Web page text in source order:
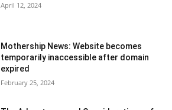
April 12, 2024
Mothership News: Website becomes
temporarily inaccessible after domain
expired
February 25, 2024